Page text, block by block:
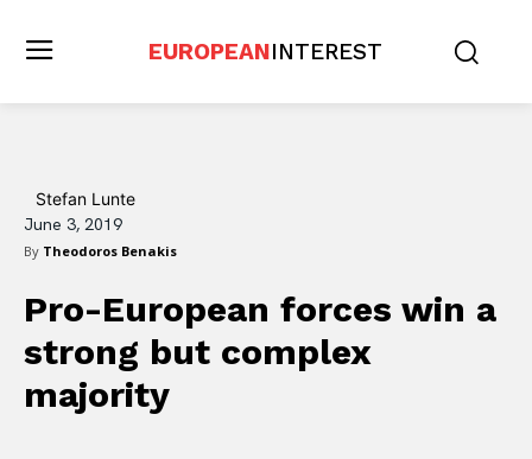
EUROPEANINTEREST
Stefan Lunte
June 3, 2019
By Theodoros Benakis
Pro-European forces win a
strong but complex
majority